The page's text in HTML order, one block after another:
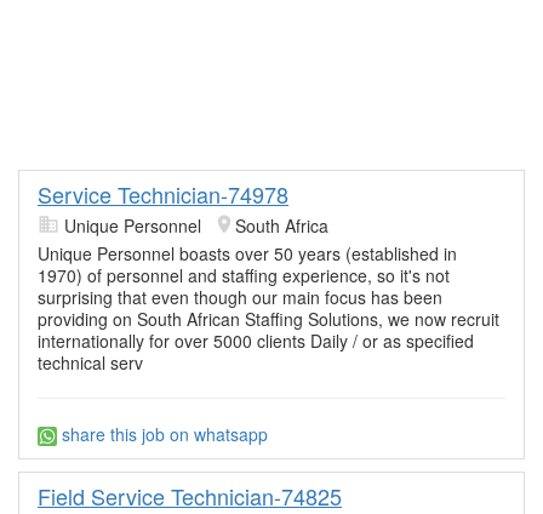
Service Technician-74978
Unique Personnel
South Africa
Unique Personnel boasts over 50 years (established in
1970) of personnel and staffing experience, so it's not
surprising that even though our main focus has been
providing on South African Staffing Solutions, we now recruit
internationally for over 5000 clients Daily / or as specified
technical serv
share this job on whatsapp
Field Service Technician-74825